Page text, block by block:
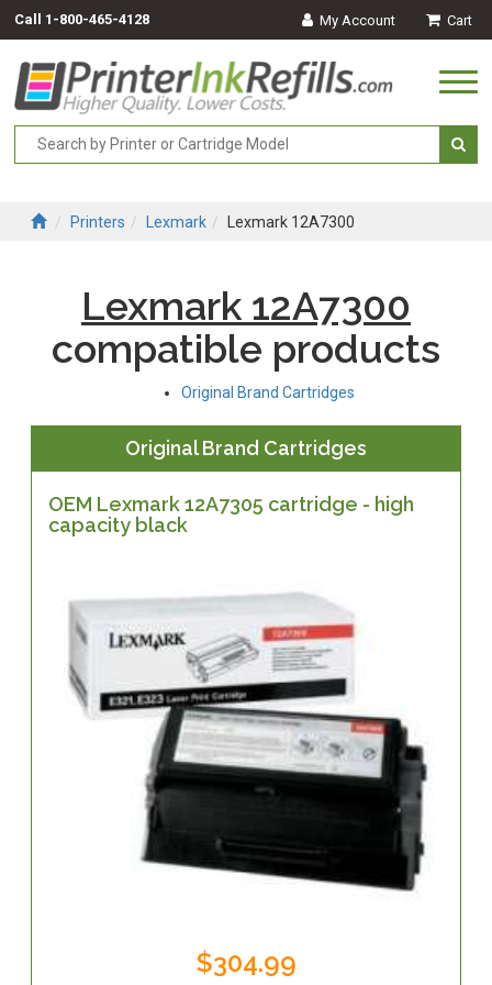
Call 1-800-465-4128 My Account Cart
Printers Lexmark Lexmark 12A7300
Lexmark 12A7300
compatible products
Original Brand Cartridges
Original Brand Cartridges
OEM Lexmark 12A7305 cartridge - high
capacity black
$304.99